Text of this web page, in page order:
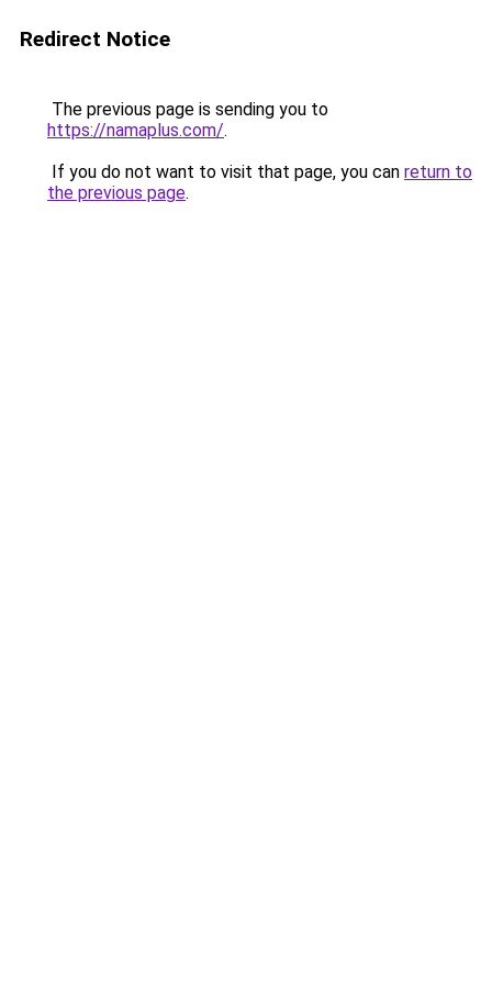
Redirect Notice
The previous page is sending you to
https://namaplus.com/.
If you do not want to visit that page, you can return to
the previous page.